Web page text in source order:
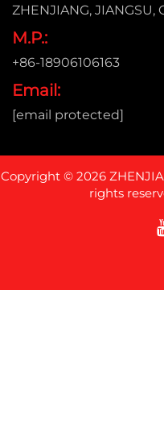
ZHENJIANG, JIANGSU,
M.P.:
+86-18906106163
Email:
[email protected]
Copyright © 2026
rights